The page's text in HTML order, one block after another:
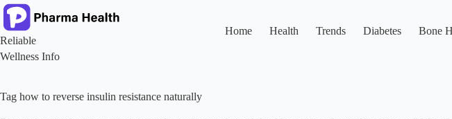
Skip
to
content
Reliable
Wellness Info
Home Health Trends Diabetes Bone
Tag how to reverse insulin resistance naturally